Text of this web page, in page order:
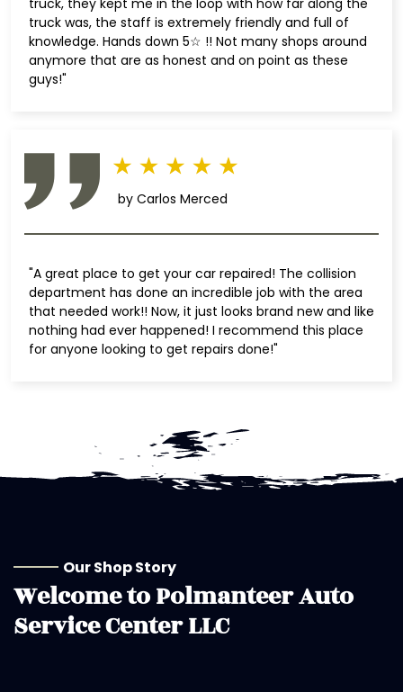
truck, they kept me in the loop with how far along the
truck was, the staff is extremely friendly and full of
knowledge. Hands down 5☆ !! Not many shops around
anymore that are as honest and on point as these
guys!"
by Carlos Merced
"A great place to get your car repaired! The collision
department has done an incredible job with the area
that needed work!! Now, it just looks brand new and like
nothing had ever happened! I recommend this place
for anyone looking to get repairs done!"
Our Shop Story
Welcome toPolmanteer Auto
Service Center LLC